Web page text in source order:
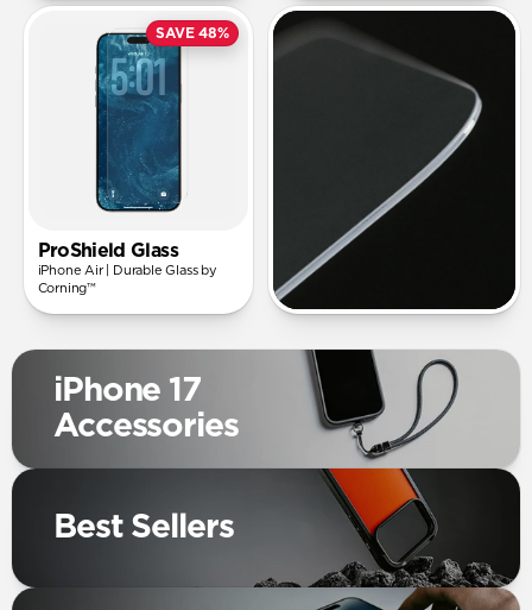
SAVE 48%
ProShield Glass
iPhone Air | Durable Glass by
Corning™
iPhone 17
Accessories
Best Sellers